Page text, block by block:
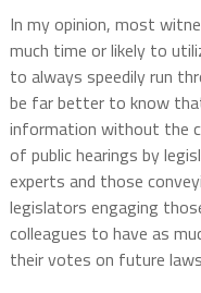
In my opinion, most
much time or likely to
to always speedily run
be far better to know
information without the
of public hearings by
experts and those
legislators engaging
colleagues to have as
their votes on future